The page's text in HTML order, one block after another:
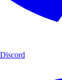
Discord